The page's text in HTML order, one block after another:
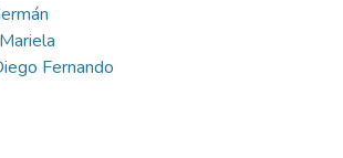
Fernando